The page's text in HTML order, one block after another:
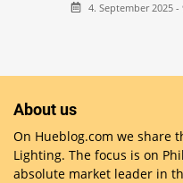
4. September 2025 -
About us
On Hueblog.com we share
Lighting. The focus is on
absolute market leader in